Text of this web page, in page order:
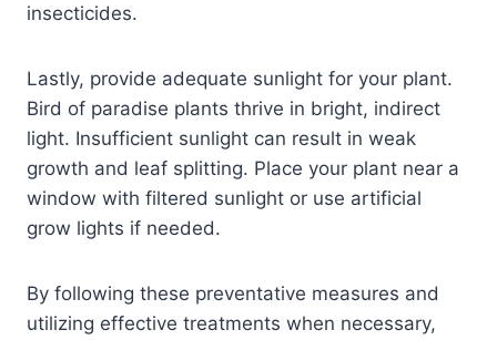
insecticides.
Lastly, provide adequate sunlight for your plant.
Bird of paradise plants thrive in bright, indirect
light. Insufficient sunlight can result in weak
growth and leaf splitting. Place your plant near a
window with filtered sunlight or use artificial
grow lights if needed.
By following these preventative measures and
utilizing effective treatments when necessary,